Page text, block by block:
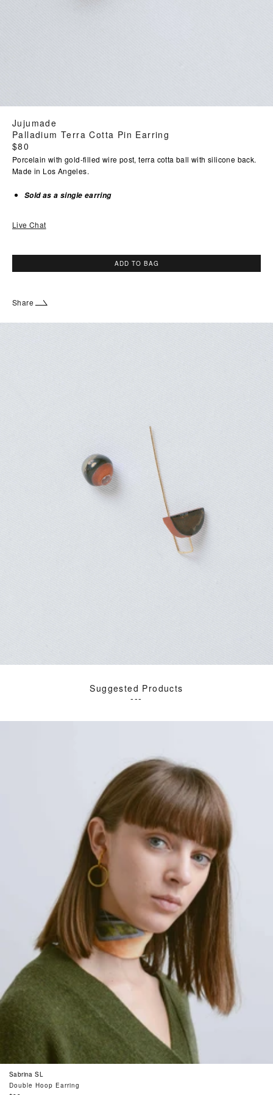
Jujumade
Palladium Terra Cotta Pin Earring
Regular
price
$80
Porcelain with gold-filled wire post, terra cotta ball with silicone back.
Made in Los Angeles.
Sold as a single earring
Live Chat
ADD TO BAG
Share
Suggested Products
---
Sabrina SL
Double Hoop Earring